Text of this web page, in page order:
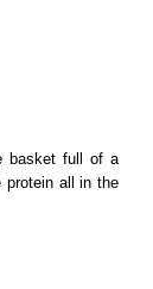
basket full of a
protein all in the